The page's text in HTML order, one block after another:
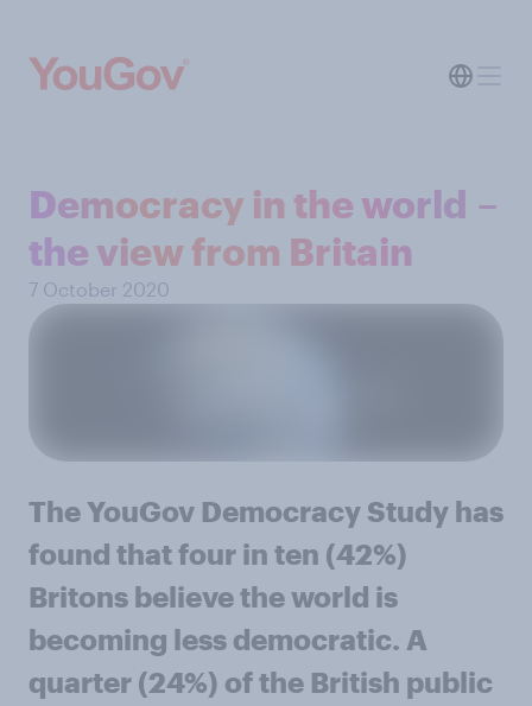
Democracy in the world –
the view from Britain
7 October 2020
The YouGov Democracy Study has
found that four in ten (42%)
Britons believe the world is
becoming less democratic. A
quarter (24%) of the British public